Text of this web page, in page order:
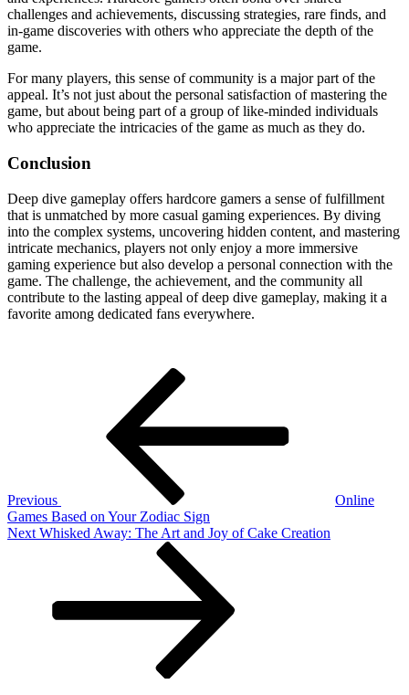
challenges and achievements, discussing strategies, rare finds, and
in-game discoveries with others who appreciate the depth of the
game.
For many players, this sense of community is a major part of the
appeal. It’s not just about the personal satisfaction of mastering the
game, but about being part of a group of like-minded individuals
who appreciate the intricacies of the game as much as they do.
Conclusion
Deep dive gameplay offers hardcore gamers a sense of fulfillment
that is unmatched by more casual gaming experiences. By diving
into the complex systems, uncovering hidden content, and mastering
intricate mechanics, players not only enjoy a more immersive
gaming experience but also develop a personal connection with the
game. The challenge, the achievement, and the community all
contribute to the lasting appeal of deep dive gameplay, making it a
favorite among dedicated fans everywhere.
Previous
Online
Games Based on Your Zodiac Sign
Next
Next Whisked Away: The Art and Joy of Cake Creation